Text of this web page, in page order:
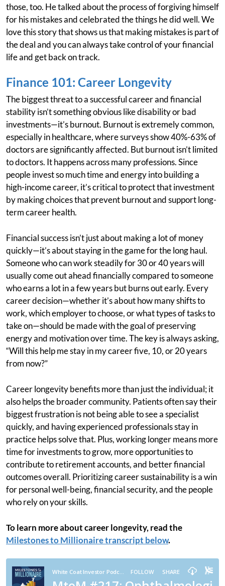
those, too. He talked about the process of forgiving himself
for his mistakes and celebrated the things he did well. We
love this story that shows us that making mistakes is part of
the deal and you can always take control of your financial
life and get back on track.
Finance 101: Career Longevity
The biggest threat to a successful career and financial
stability isn’t something obvious like disability or bad
investments—it’s burnout. Burnout is extremely common,
especially in healthcare, where surveys show 40%-63% of
doctors are significantly affected. But burnout isn’t limited
to doctors. It happens across many professions. Since
people invest so much time and energy into building a
high-income career, it’s critical to protect that investment
by making choices that prevent burnout and support long-
term career health.
Financial success isn’t just about making a lot of money
quickly—it’s about staying in the game for the long haul.
Someone who can work steadily for 30 or 40 years will
usually come out ahead financially compared to someone
who earns a lot in a few years but burns out early. Every
career decision—whether it’s about how many shifts to
work, which employer to choose, or what types of tasks to
take on—should be made with the goal of preserving
energy and motivation over time. The key is always asking,
“Will this help me stay in my career five, 10, or 20 years
from now?”
Career longevity benefits more than just the individual; it
also helps the broader community. Patients often say their
biggest frustration is not being able to see a specialist
quickly, and having experienced professionals stay in
practice helps solve that. Plus, working longer means more
time for investments to grow, more opportunities to
contribute to retirement accounts, and better financial
outcomes overall. Prioritizing career sustainability is a win
for personal well-being, financial security, and the people
who rely on your skills.
To learn more about career longevity, read the
Milestones to Millionaire transcript below.